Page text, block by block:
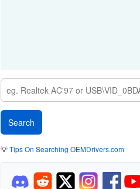
💡Tips On Searching OEMDrivers.com